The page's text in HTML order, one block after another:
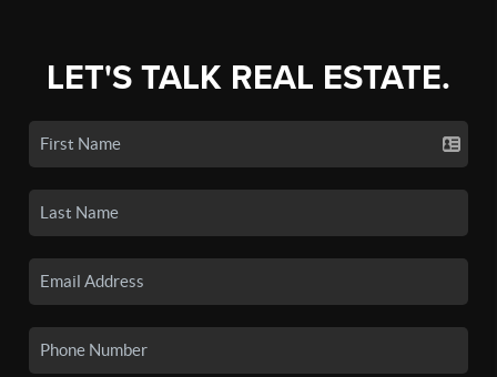
LET'S TALK REAL ESTATE.